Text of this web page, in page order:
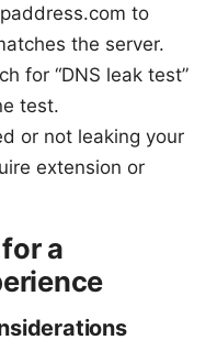
to
the server.
for “DNS leak test”
test.
or not leaking your
extension or
a